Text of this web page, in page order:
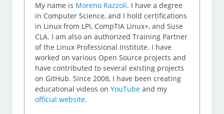
My name is Moreno Razzoli. I have a degree
in Computer Science, and I hold certifications
in Linux from LPI, CompTIA Linux+, and Suse
CLA. I am also an authorized Training Partner
of the Linux Professional Institute. I have
worked on various Open Source projects and
have contributed to several existing projects
on GitHub. Since 2008, I have been creating
educational videos onYouTube and my
official website.